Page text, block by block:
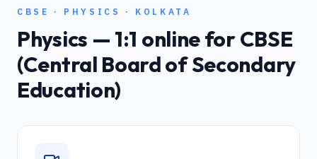
CBSE · PHYSICS · KOLKATA
Physics — 1:1 online forCBSE
(Central Board of Secondary
Education)